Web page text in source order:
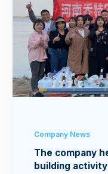
Company News
The company
building